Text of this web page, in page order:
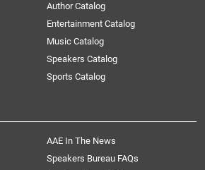
Author Catalog
Entertainment Catalog
Music Catalog
Speakers Catalog
Sports Catalog
AAE In The News
Speakers Bureau FAQs